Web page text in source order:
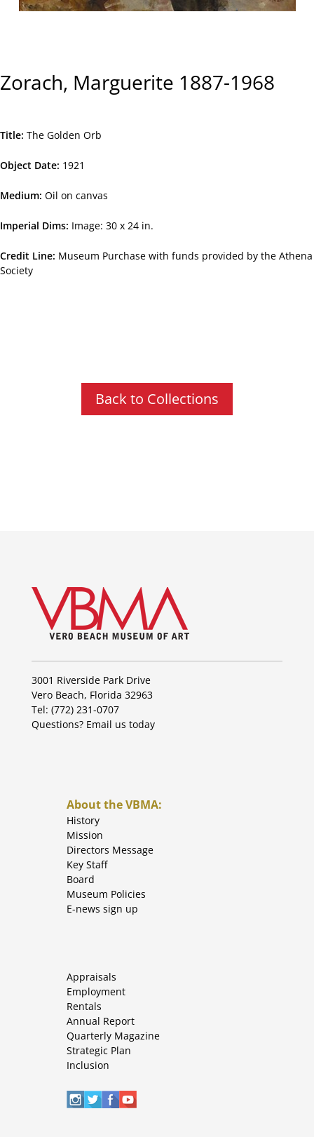
Zorach, Marguerite 1887-1968
Title The Golden Orb
Object Date 1921
Medium Oil on canvas
Imperial Dims Image: 30 x 24 in.
Credit Line Museum Purchase with funds provided by the Athena
Society
Back to Collections
3001 Riverside Park Drive
Vero Beach, Florida 32963
Tel: (772) 231-0707
Questions? Email us today
About the VBMA:
History
Mission
Directors Message
Key Staff
Board
Museum Policies
E-news sign up
Appraisals
Employment
Rentals
Annual Report
Quarterly Magazine
Strategic Plan
Inclusion